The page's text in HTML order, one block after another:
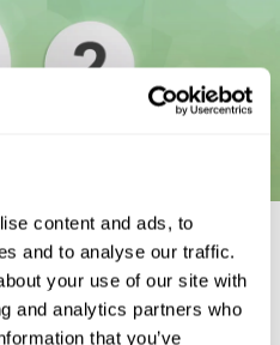
content and ads, to
and to analyse our traffic.
your use of our site with
and analytics partners who
that you’ve